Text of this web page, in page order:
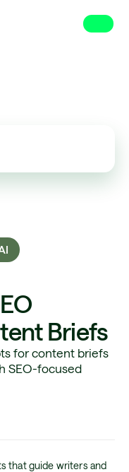
Briefs
for content briefs
SEO-focused
that guide writers and